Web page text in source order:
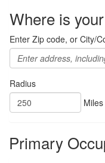
Where is
Enter Zip code, or City/
Radius
Miles
Primary